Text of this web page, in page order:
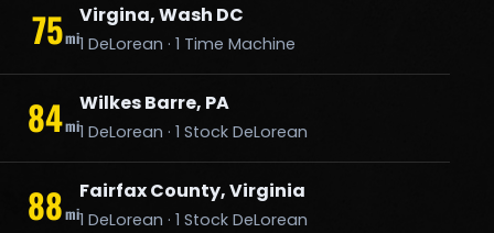
75mi
Virgina, Wash DC
1 DeLorean · 1 Time Machine
84mi
Wilkes Barre, PA
1 DeLorean · 1 Stock DeLorean
88mi
Fairfax County, Virginia
1 DeLorean · 1 Stock DeLorean